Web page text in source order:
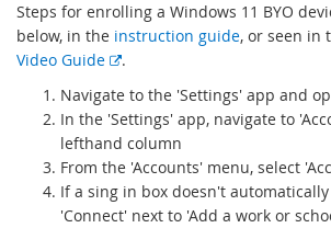
Steps for enrolling a Windows 11 BYO
below, in the instruction guide, or seen in
Video Guide
E
t
e
r
n
a
.
Navigate to the 'Settings' app and
In the 'Settings' app, navigate to
lefthand column
From the 'Accounts' menu, select
If a sing in box doesn't
'Connect' next to 'Add a work or